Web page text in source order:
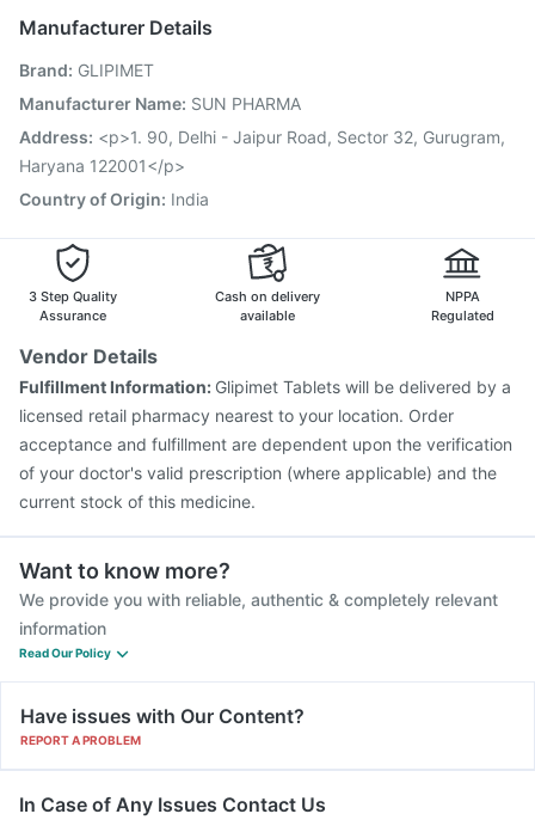
Vaxigrip NH 2025/2026 Vaccine
Influvac Tetra Vaccine
Hexaxim Injection Jeev 3mcg Vaccine
Fluquadri Sh Vaccine Rotasil Vaccine Nukovax 13 Vaccine
Vaxiflu 2025-2026 Vaccine
Manufacturer Details
Brand: GLIPIMET
Manufacturer Name: SUN PHARMA
Address: <p>1. 90, Delhi - Jaipur Road, Sector 32, Gurugram,
Haryana 122001</p>
Country of Origin: India
3 Step Quality
Assurance
Cash on delivery
available
NPPA
Regulated
Vendor Details
Fulfillment Information: Glipimet Tablets will be delivered by a
licensed retail pharmacy nearest to your location. Order
acceptance and fulfillment are dependent upon the verification
of your doctor's valid prescription (where applicable) and the
current stock of this medicine.
Want to know more?
We provide you with reliable, authentic & completely relevant
information
Read Our Policy
Have issues with Our Content?
REPORT A PROBLEM
In Case of Any Issues Contact Us